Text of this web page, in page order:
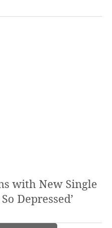
with New Single
Depressed’